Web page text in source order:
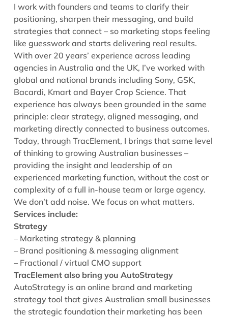
I work with founders and teams to clarify their
positioning, sharpen their messaging, and build
strategies that connect – so marketing stops feeling
like guesswork and starts delivering real results.
With over 20 years’ experience across leading
agencies in Australia and the UK, I’ve worked with
global and national brands including Sony, GSK,
Bacardi, Kmart and Bayer Crop Science. That
experience has always been grounded in the same
principle: clear strategy, aligned messaging, and
marketing directly connected to business outcomes.
Today, through TracElement, I brings that same level
of thinking to growing Australian businesses –
providing the insight and leadership of an
experienced marketing function, without the cost or
complexity of a full in-house team or large agency.
We don’t add noise. We focus on what matters.
Services include:
Strategy
– Marketing strategy & planning
– Brand positioning & messaging alignment
– Fractional / virtual CMO support
TracElement also bring you AutoStrategy
AutoStrategy is an online brand and marketing
strategy tool that gives Australian small businesses
the strategic foundation their marketing has been